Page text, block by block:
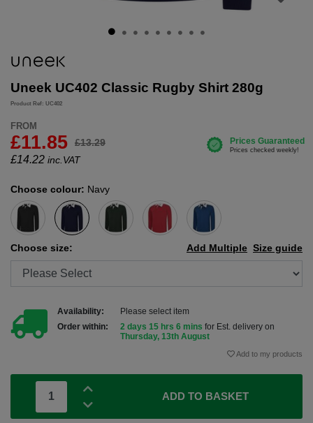
Uneek UC402 Classic Rugby Shirt 280g
Product Ref: UC402
FROM
£11.85 £13.29
£14.22 inc.VAT
Choose colour: Navy
Choose size: Size guide
Add Multiple
Availability:
Please select item
Order within:
2 days 15 hrs 6 mins for Est. delivery on
Thursday, 13th August
Add to my products
ADD TO BASKET